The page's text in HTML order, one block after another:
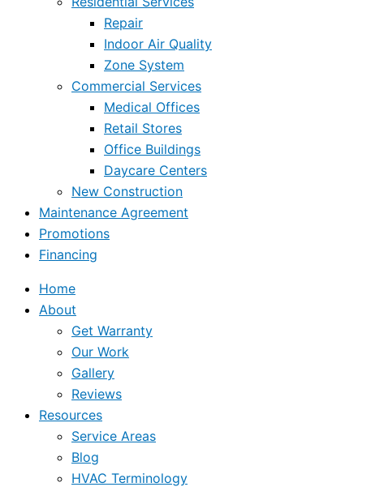
Repair
Indoor Air Quality
Zone System
Commercial Services
Medical Offices
Retail Stores
Office Buildings
Daycare Centers
New Construction
Maintenance Agreement
Promotions
Financing
Home
About
Get Warranty
Our Work
Gallery
Reviews
Resources
Service Areas
Blog
HVAC Terminology